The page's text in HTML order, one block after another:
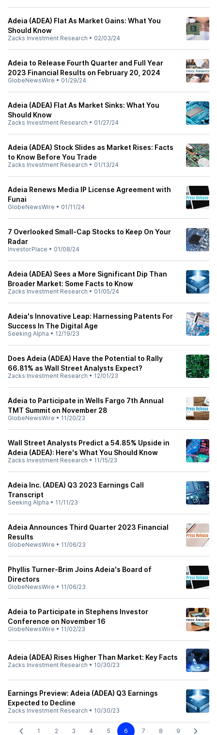
Adeia (ADEA) Flat As Market Gains: What You
Should Know
Zacks Investment Research • 02/03/24
Adeia to Release Fourth Quarter and Full Year
2023 Financial Results on February 20, 2024
GlobeNewsWire • 01/29/24
Adeia (ADEA) Flat As Market Sinks: What You
Should Know
Zacks Investment Research • 01/27/24
Adeia (ADEA) Stock Slides as Market Rises: Facts
to Know Before You Trade
Zacks Investment Research • 01/13/24
Adeia Renews Media IP License Agreement with
Funai
GlobeNewsWire • 01/11/24
7 Overlooked Small-Cap Stocks to Keep On Your
Radar
InvestorPlace • 01/08/24
Adeia (ADEA) Sees a More Significant Dip Than
Broader Market: Some Facts to Know
Zacks Investment Research • 01/05/24
Adeia's Innovative Leap: Harnessing Patents For
Success In The Digital Age
Seeking Alpha • 12/19/23
Does Adeia (ADEA) Have the Potential to Rally
66.81% as Wall Street Analysts Expect?
Zacks Investment Research • 12/01/23
Adeia to Participate in Wells Fargo 7th Annual
TMT Summit on November 28
GlobeNewsWire • 11/20/23
Wall Street Analysts Predict a 54.85% Upside in
Adeia (ADEA): Here's What You Should Know
Zacks Investment Research • 11/15/23
Adeia Inc. (ADEA) Q3 2023 Earnings Call
Transcript
Seeking Alpha • 11/11/23
Adeia Announces Third Quarter 2023 Financial
Results
GlobeNewsWire • 11/06/23
Phyllis Turner-Brim Joins Adeia's Board of
Directors
GlobeNewsWire • 11/06/23
Adeia to Participate in Stephens Investor
Conference on November 16
GlobeNewsWire • 11/02/23
Adeia (ADEA) Rises Higher Than Market: Key Facts
Zacks Investment Research • 10/30/23
Earnings Preview: Adeia (ADEA) Q3 Earnings
Expected to Decline
Zacks Investment Research • 10/30/23
1 2 3 4 5 6 7 8 9